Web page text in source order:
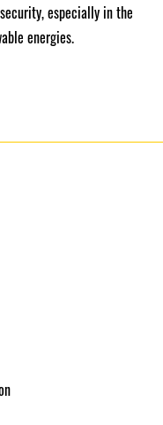
especially in the
energies.